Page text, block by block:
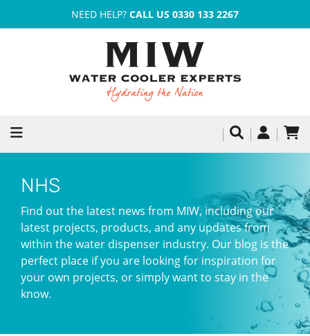
NEED HELP? CALL US 0330 133 2267
NHS
Find out the latest news from MIW, including our
latest projects, products, and any updates from
within the water dispenser industry. Our blog is the
perfect place if you are looking for inspiration for
your own projects, or simply want to stay in the
know.